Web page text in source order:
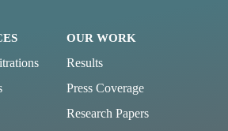
OUR WORK
Results
Press Coverage
Research Papers